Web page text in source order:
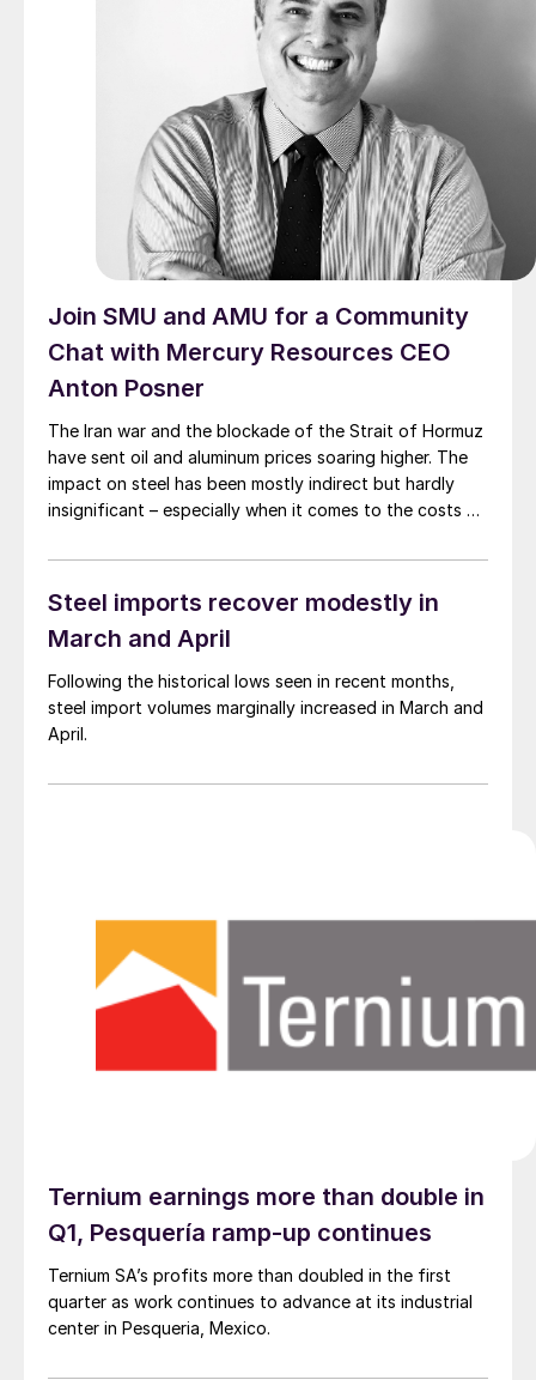
Join SMU and AMU for a Community
Chat with Mercury Resources CEO
Anton Posner
The Iran war and the blockade of the Strait of Hormuz
have sent oil and aluminum prices soaring higher. The
impact on steel has been mostly indirect but hardly
insignificant – especially when it comes to the costs of
Steel imports recover modestly in
March and April
Following the historical lows seen in recent months,
steel import volumes marginally increased in March and
April.
Ternium earnings more than double in
Q1, Pesquería ramp-up continues
Ternium SA’s profits more than doubled in the first
quarter as work continues to advance at its industrial
center in Pesqueria, Mexico.